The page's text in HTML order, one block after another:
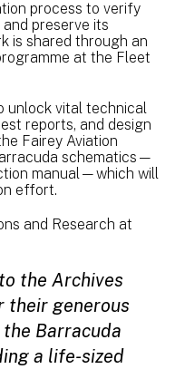
process to verify
preserve its
is shared through an
at the Fleet
unlock vital technical
reports, and design
Fairey Aviation
schematics—
manual—which will
effort.
and Research at
the Archives
their generous
Barracuda
a life-sized